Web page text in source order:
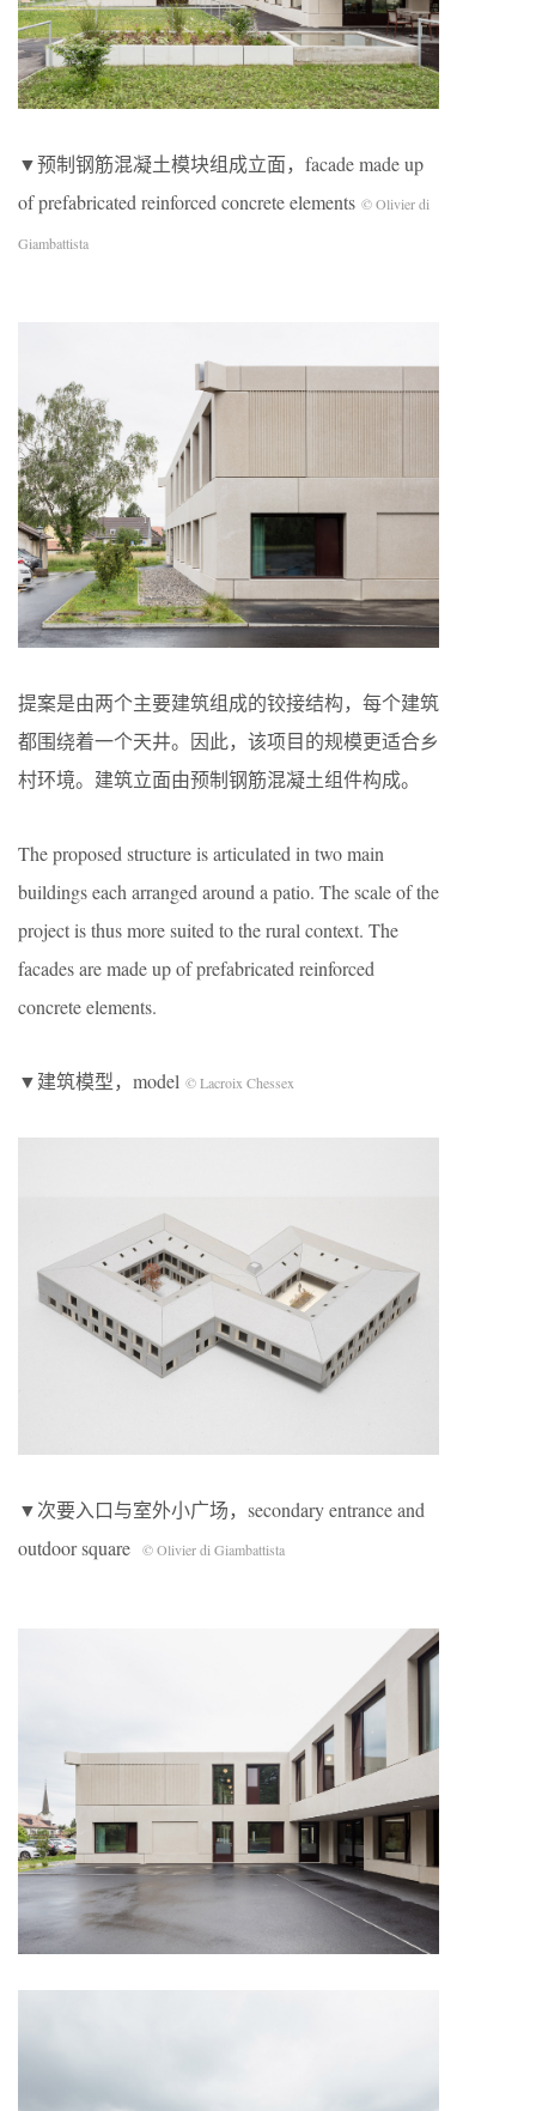
▼预制钢筋混凝土模块组成立面，facade made up
of prefabricated reinforced concrete elements © Olivier di
Giambattista
提案是由两个主要建筑组成的铰接结构，每个建筑
都围绕着一个天井。因此，该项目的规模更适合乡
村环境。建筑立面由预制钢筋混凝土组件构成。
The proposed structure is articulated in two main
buildings each arranged around a patio. The scale of the
project is thus more suited to the rural context. The
facades are made up of prefabricated reinforced
concrete elements.
▼建筑模型，model © Lacroix Chessex
▼次要入口与室外小广场，secondary entrance and
outdoor square
© Olivier di Giambattista